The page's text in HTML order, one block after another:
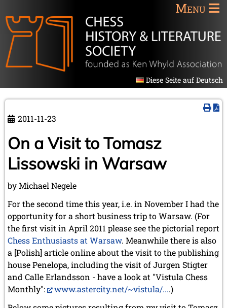
Menu
Diese Seite auf Deutsch
2011-11-23
On a Visit to Tomasz
Lissowski in Warsaw
by Michael Negele
For the second time this year, i.e. in November I had the
opportunity for a short business trip to Warsaw. (For
the first visit in April 2011 please see the pictorial report
Chess Enthusiasts at Warsaw. Meanwhile there is also
a [Polish] article online about the visit to the publishing
house Penelopa, including the visit of Jurgen Stigter
and Calle Erlandsson - have a look at "Vistula Chess
Monthly":
www.astercity.net/~vistula/....)